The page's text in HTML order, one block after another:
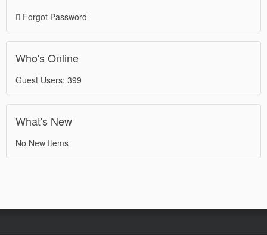
Forgot Password
Who's Online
Guest Users: 399
What's New
No New Items